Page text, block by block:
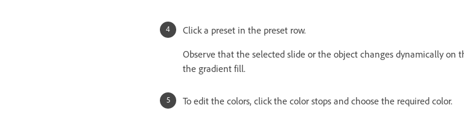
Click a preset in the preset row.
Observe that the selected slide or the object changes dynamically on
the gradient fill.
To edit the colors, click the color stops and choose the required color.